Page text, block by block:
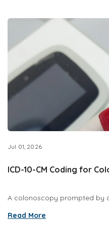
Jul 01, 2026
ICD-10-CM Coding for
A colonoscopy prompted by
Read More